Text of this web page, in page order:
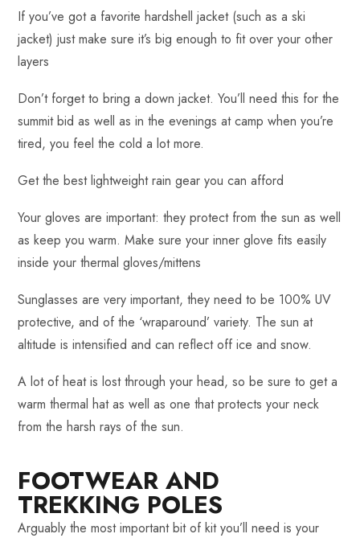
If you’ve got a favorite hardshell jacket (such as a ski
jacket) just make sure it’s big enough to fit over your other
layers
Don’t forget to bring a down jacket. You’ll need this for the
summit bid as well as in the evenings at camp when you’re
tired, you feel the cold a lot more.
Get the best lightweight rain gear you can afford
Your gloves are important: they protect from the sun as well
as keep you warm. Make sure your inner glove fits easily
inside your thermal gloves/mittens
Sunglasses are very important, they need to be 100% UV
protective, and of the ‘wraparound’ variety. The sun at
altitude is intensified and can reflect off ice and snow.
A lot of heat is lost through your head, so be sure to get a
warm thermal hat as well as one that protects your neck
from the harsh rays of the sun.
FOOTWEAR AND
TREKKING POLES
Arguably the most important bit of kit you’ll need is your